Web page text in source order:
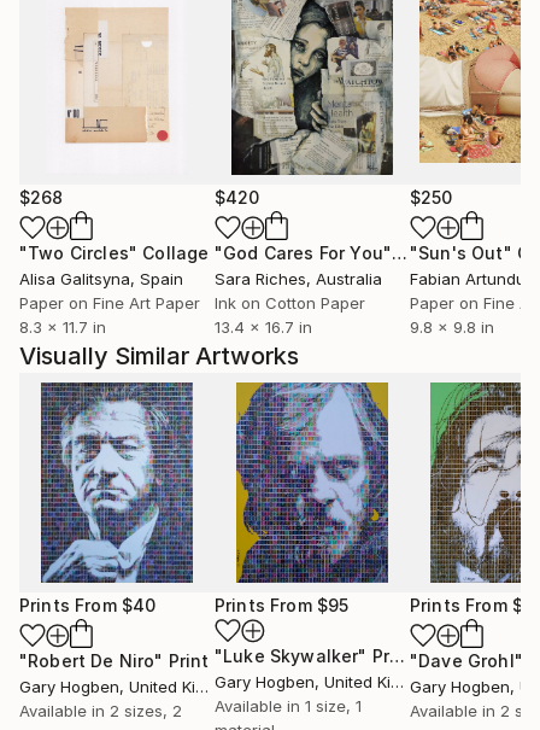
$268
"Two Circles" Collage
Alisa Galitsyna, Spain
Paper on Fine Art Paper
8.3 x 11.7 in
$420
"God Cares For You"Collage
Sara Riches, Australia
Ink on Cotton Paper
13.4 x 16.7 in
$250
"Sun's Out"
Paper on Fine
9.8 x 9.8 in
Visually Similar Artworks
Prints From $40
"Robert De Niro" Print
Gary Hogben, United Kingdom
Available in 2 sizes, 2
Prints From $95
"Luke Skywalker" Print
Gary Hogben, United Kingdom
Available in 1 size, 1
Prints From
"Dave Grohl"
Gary Hogben,
Available in 2